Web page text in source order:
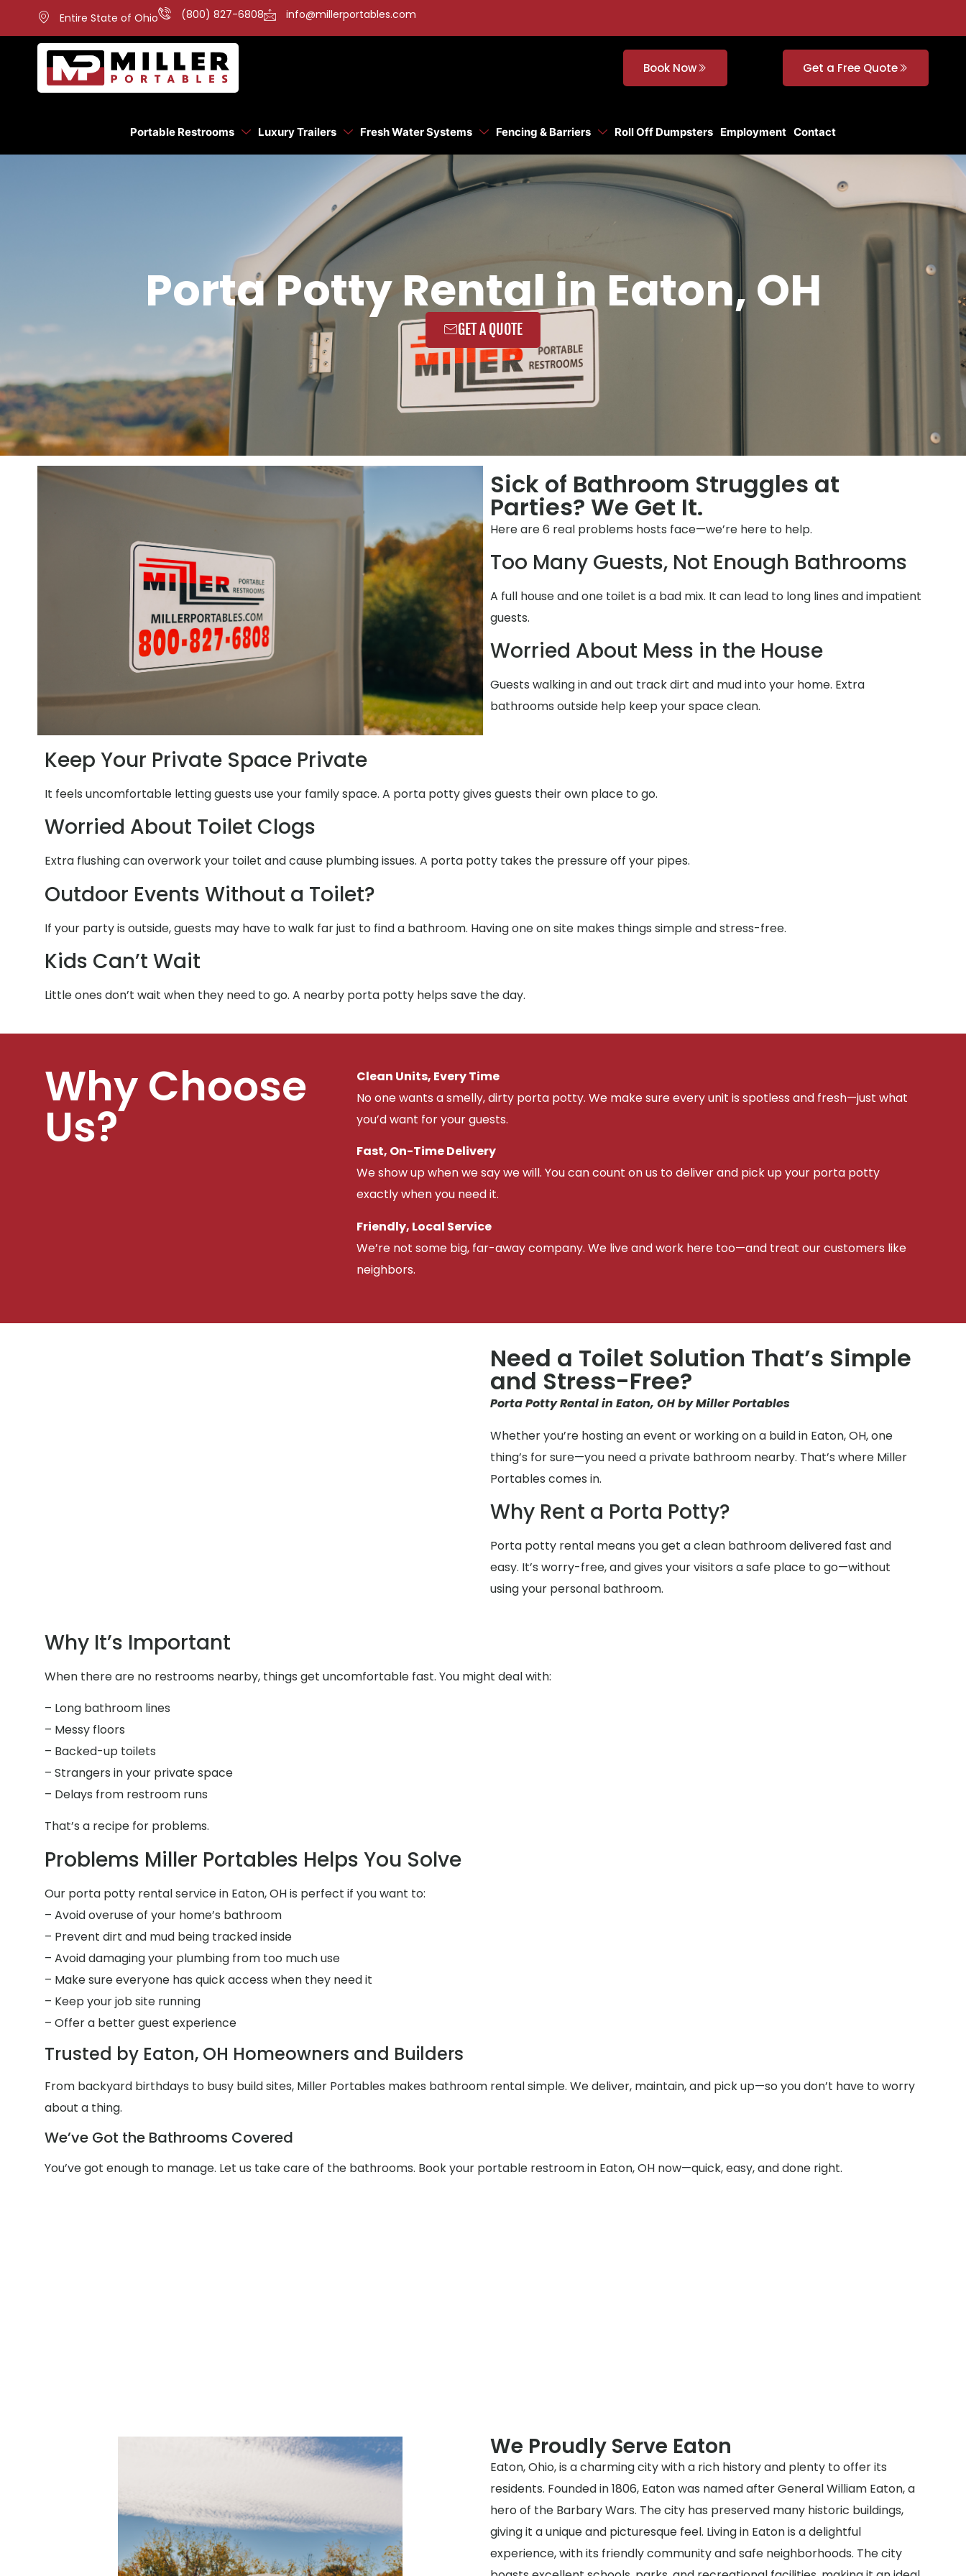
Entire State of Ohio (800) 827-6808 info@millerportables.com
Book Now Get a Free Quote
Portable Restrooms Luxury Trailers Fresh Water Systems Fencing & Barriers Roll Off Dumpsters Employment Contact
Porta Potty Rental in Eaton, OH
GET A QUOTE
Sick of Bathroom Struggles at
Parties? We Get It.
Here are 6 real problems hosts face—we’re here to help.
Too Many Guests, Not Enough Bathrooms
A full house and one toilet is a bad mix. It can lead to long lines and impatient
guests.
Worried About Mess in the House
Guests walking in and out track dirt and mud into your home. Extra
bathrooms outside help keep your space clean.
Keep Your Private Space Private
It feels uncomfortable letting guests use your family space. A porta potty gives guests their own place to go.
Worried About Toilet Clogs
Extra flushing can overwork your toilet and cause plumbing issues. A porta potty takes the pressure off your pipes.
Outdoor Events Without a Toilet?
If your party is outside, guests may have to walk far just to find a bathroom. Having one on site makes things simple and stress-free.
Kids Can’t Wait
Little ones don’t wait when they need to go. A nearby porta potty helps save the day.
Why Choose
Us?
Clean Units, Every Time
No one wants a smelly, dirty porta potty. We make sure every unit is spotless and fresh—just what
you’d want for your guests.
Fast, On-Time Delivery
We show up when we say we will. You can count on us to deliver and pick up your porta potty
exactly when you need it.
Friendly, Local Service
We’re not some big, far-away company. We live and work here too—and treat our customers like
neighbors.
Need a Toilet Solution That’s Simple
and Stress-Free?
Porta Potty Rental in Eaton, OH by Miller Portables
Whether you’re hosting an event or working on a build in Eaton, OH, one
thing’s for sure—you need a private bathroom nearby. That’s where Miller
Portables comes in.
Why Rent a Porta Potty?
Porta potty rental means you get a clean bathroom delivered fast and
easy. It’s worry-free, and gives your visitors a safe place to go—without
using your personal bathroom.
Why It’s Important
When there are no restrooms nearby, things get uncomfortable fast. You might deal with:
– Long bathroom lines
– Messy floors
– Backed-up toilets
– Strangers in your private space
– Delays from restroom runs
That’s a recipe for problems.
Problems Miller Portables Helps You Solve
Our porta potty rental service in Eaton, OH is perfect if you want to:
– Avoid overuse of your home’s bathroom
– Prevent dirt and mud being tracked inside
– Avoid damaging your plumbing from too much use
– Make sure everyone has quick access when they need it
– Keep your job site running
– Offer a better guest experience
Trusted by Eaton, OH Homeowners and Builders
From backyard birthdays to busy build sites, Miller Portables makes bathroom rental simple. We deliver, maintain, and pick up—so you don’t have to worry
about a thing.
We’ve Got the Bathrooms Covered
You’ve got enough to manage. Let us take care of the bathrooms. Book your portable restroom in Eaton, OH now—quick, easy, and done right.
We Proudly Serve Eaton
Eaton, Ohio, is a charming city with a rich history and plenty to offer its
residents. Founded in 1806, Eaton was named after General William Eaton, a
hero of the Barbary Wars. The city has preserved many historic buildings,
giving it a unique and picturesque feel. Living in Eaton is a delightful
experience, with its friendly community and safe neighborhoods. The city